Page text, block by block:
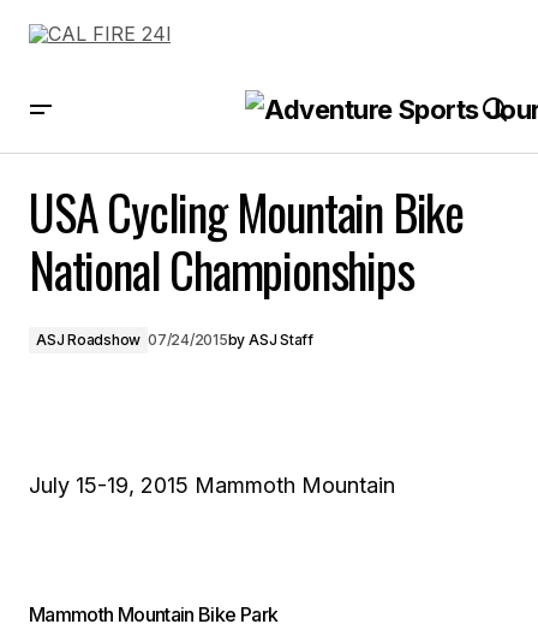
USA Cycling Mountain Bike
National Championships
ASJ Roadshow 07/24/2015by ASJ Staff
July 15-19, 2015 Mammoth Mountain
Mammoth Mountain Bike Park